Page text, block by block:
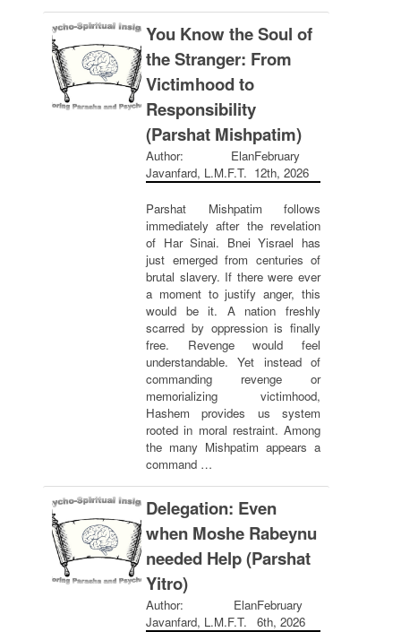
You Know the Soul of
the Stranger: From
Victimhood to
Responsibility
(Parshat Mishpatim)
Author: Elan
Javanfard, L.M.F.T.
February
12th, 2026
Parshat Mishpatim follows
immediately after the revelation
of Har Sinai. Bnei Yisrael has
just emerged from centuries of
brutal slavery. If there were ever
a moment to justify anger, this
would be it. A nation freshly
scarred by oppression is finally
free. Revenge would feel
understandable. Yet instead of
commanding revenge or
memorializing victimhood,
Hashem provides us system
rooted in moral restraint. Among
the many Mishpatim appears a
command …
Delegation: Even
when Moshe Rabeynu
needed Help (Parshat
Yitro)
Author: Elan
Javanfard, L.M.F.T.
February
6th, 2026